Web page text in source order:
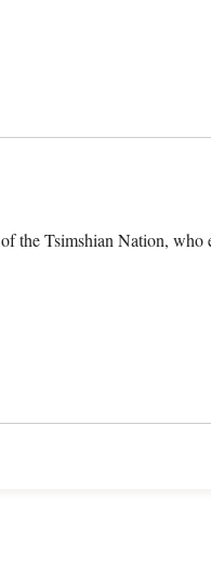
the Tsimshian Nation, who